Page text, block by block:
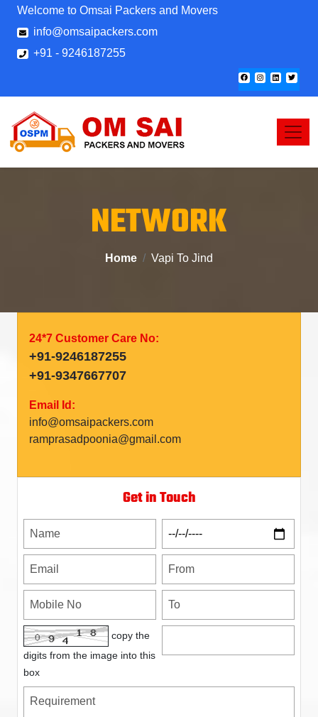
Welcome to Omsai Packers and Movers
info@omsaipackers.com
+91 - 9246187255
NETWORK
Home Vapi To Jind
24*7 Customer Care No:
+91-9246187255
+91-9347667707
Email Id:
info@omsaipackers.com
ramprasadpoonia@gmail.com
Get in Touch
copy the
digits from the image into this
box